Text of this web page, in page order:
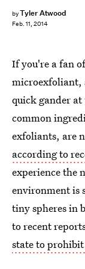
byTyler Atwood
Feb. 11, 2014
If you're a fan
microexfoliant,
quick gander
common
exfoliants, are
according to
experience the
environment is
tiny spheres in
to recent
state to